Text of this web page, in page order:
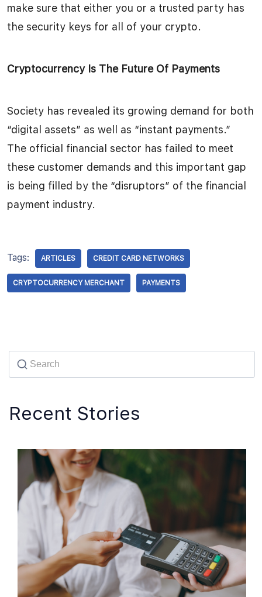
make sure that either you or a trusted party has
the security keys for all of your crypto.
Cryptocurrency Is The Future Of Payments
Society has revealed its growing demand for both
“digital assets” as well as “instant payments.”
The official financial sector has failed to meet
these customer demands and this important gap
is being filled by the “disruptors” of the financial
payment industry.
Tags: ARTICLES CREDIT CARD NETWORKS
CRYPTOCURRENCY MERCHANT PAYMENTS
Recent Stories